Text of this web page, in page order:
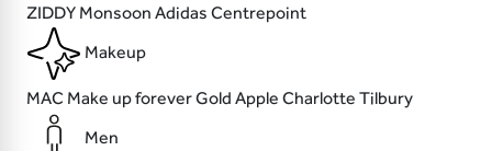
ZIDDY Monsoon Adidas Centrepoint
Makeup
MAC Make up foreverGold Apple Charlotte Tilbury
Men